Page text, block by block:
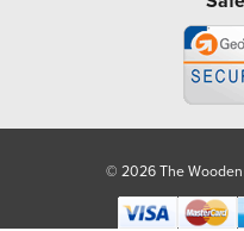
© 2026 The